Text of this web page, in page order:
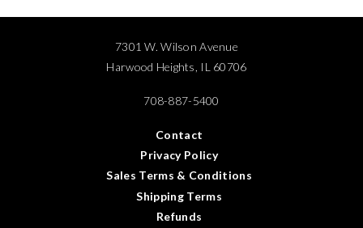
7301 W. Wilson Avenue
Harwood Heights, IL 60706
708-887-5400
Contact
Privacy Policy
Sales Terms & Conditions
Shipping Terms
Refunds